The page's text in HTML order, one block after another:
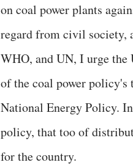
on coal power plants
regard from civil society,
WHO, and UN, I urge
of the coal power policy's
National Energy Policy.
policy, that too of
for the country.